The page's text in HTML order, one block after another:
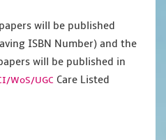
will be published
ISBN Number) and the
will be published in
WoS/UGC Care Listed